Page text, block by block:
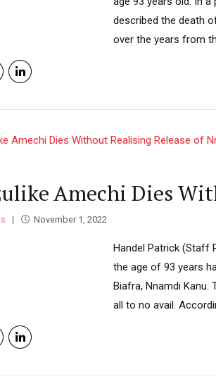
described the death
over the years from
Amechi Dies
November 1, 2022
Handel Patrick (Staff
the age of 93 years
Biafra, Nnamdi
all to no avail.